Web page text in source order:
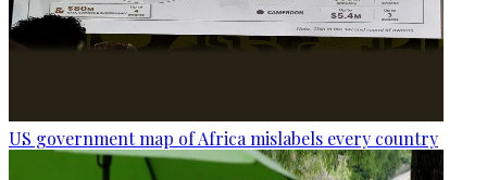
US government map of Africa mislabels every country